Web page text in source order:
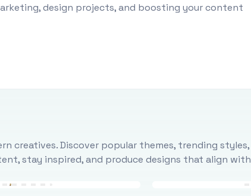
design projects, and boosting your content
creatives. Discover popular themes, trending styles,
stay inspired, and produce designs that align with